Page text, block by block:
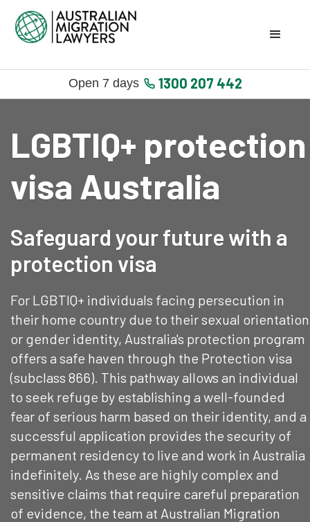
Open 7 days 1300 207 442
LGBTIQ+ protection
visa Australia
Safeguard your future with a
protection visa
For LGBTIQ+ individuals facing persecution in
their home country due to their sexual orientation
or gender identity, Australia's protection program
offers a safe haven through the Protection visa
(subclass 866). This pathway allows an individual
to seek refuge by establishing a well-founded
fear of serious harm based on their identity, and a
successful application provides the security of
permanent residency to live and work in Australia
indefinitely. As these are highly complex and
sensitive claims that require careful preparation
of evidence, the team at Australian Migration